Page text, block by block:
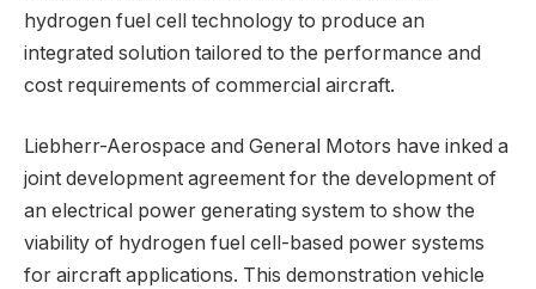
hydrogen fuel cell technology to produce an
integrated solution tailored to the performance and
cost requirements of commercial aircraft.
Liebherr-Aerospace and General Motors have inked a
joint development agreement for the development of
an electrical power generating system to show the
viability of hydrogen fuel cell-based power systems
for aircraft applications. This demonstration vehicle